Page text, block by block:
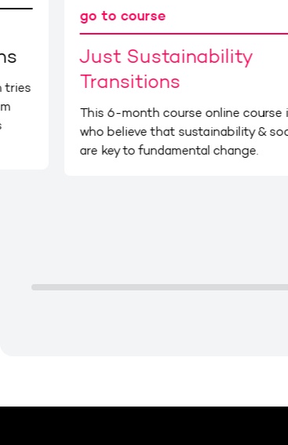
tries
go to course
Just Sustainability
Transitions
This 6-month course online course
who believe that sustainability &
are key to fundamental change.